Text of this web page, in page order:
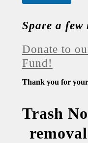
Spare a few
Donate to
Fund!
Thank you for
Trash